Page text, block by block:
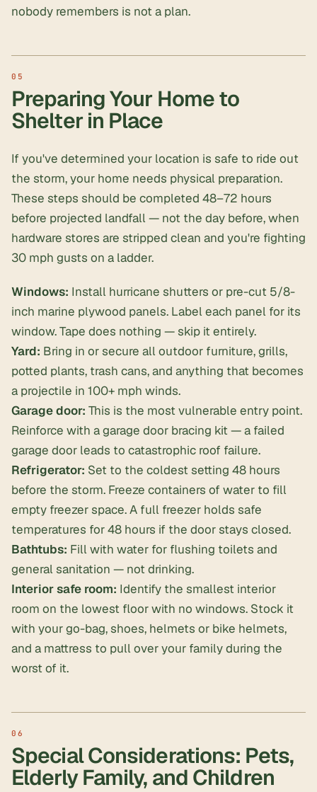
nobody remembers is not a plan.
Preparing Your Home to
Shelter in Place
If you've determined your location is safe to ride out
the storm, your home needs physical preparation.
These steps should be completed 48–72 hours
before projected landfall — not the day before, when
hardware stores are stripped clean and you're fighting
30 mph gusts on a ladder.
Windows: Install hurricane shutters or pre-cut 5/8-
inch marine plywood panels. Label each panel for its
window. Tape does nothing — skip it entirely.
Yard: Bring in or secure all outdoor furniture, grills,
potted plants, trash cans, and anything that becomes
a projectile in 100+ mph winds.
Garage door: This is the most vulnerable entry point.
Reinforce with a garage door bracing kit — a failed
garage door leads to catastrophic roof failure.
Refrigerator: Set to the coldest setting 48 hours
before the storm. Freeze containers of water to fill
empty freezer space. A full freezer holds safe
temperatures for 48 hours if the door stays closed.
Bathtubs: Fill with water for flushing toilets and
general sanitation — not drinking.
Interior safe room: Identify the smallest interior
room on the lowest floor with no windows. Stock it
with your go-bag, shoes, helmets or bike helmets,
and a mattress to pull over your family during the
worst of it.
Special Considerations: Pets,
Elderly Family, and Children